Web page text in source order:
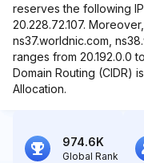
reserves the following
20.228.72.107.
ns37.worldnic.com,
ranges from 20.192.0.0
Domain Routing (CIDR)
Allocation.
974.6K
Global Rank